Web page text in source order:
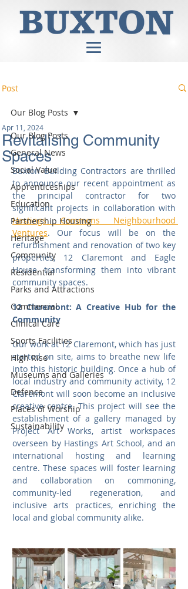
Post
Our Blog Posts
General News
Social Value
Apprenticeships
Education
Partnership Housing
Heritage
Community
Residential
Parks and Attractions
Commercial
Clinical Care
Sports Facilities
High Rise
Museums and Galleries
Defence
Places of Worship
Sustainability
Our Blog Posts
Revitalising Community
Spaces
Apr 11, 2024
Buxton Building Contractors are thrilled
to announce our recent appointment as
the principal contractor for two
Hastings Commons Neighbourhood
Ventures. Our focus will be on the
refurbishment and renovation of two key
properties, 12 Claremont and Eagle
House, transforming them into vibrant
community spaces.
12 Claremont: A Creative Hub for the
Community
Our work at 12 Claremont, which has just
started on site, aims to breathe new life
into this historic building. Once a hub of
local industry and community activity, 12
Claremont will soon become an inclusive
creative centre. This project will see the
establishment of a gallery managed by
Project Art Works, artist workspaces
overseen by Hastings Art School, and an
international hosting and learning
centre. These spaces will foster learning
and collaboration on commoning,
community-led regeneration, and
inclusive arts practices, enriching the
local and global community alike.